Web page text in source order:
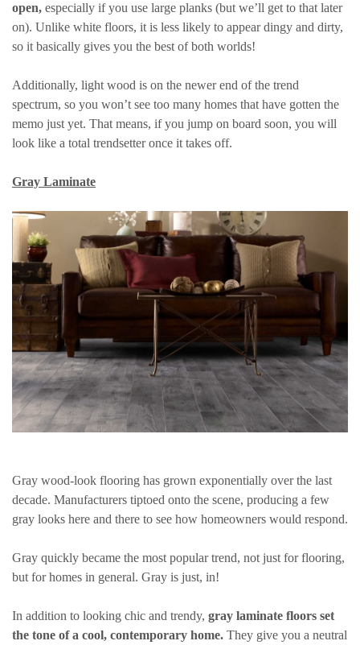
open, especially if you use large planks (but we’ll get to that later
on). Unlike white floors, it is less likely to appear dingy and dirty,
so it basically gives you the best of both worlds!
Additionally, light wood is on the newer end of the trend
spectrum, so you won’t see too many homes that have gotten the
memo just yet. That means, if you jump on board soon, you will
look like a total trendsetter once it takes off.
Gray Laminate
Gray wood-look flooring has grown exponentially over the last
decade. Manufacturers tiptoed onto the scene, producing a few
gray looks here and there to see how homeowners would respond.
Gray quickly became the most popular trend, not just for flooring,
but for homes in general. Gray is just, in!
In addition to looking chic and trendy, gray laminate floors set
the tone of a cool, contemporary home. They give you a neutral